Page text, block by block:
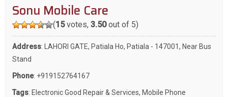
Sonu Mobile Care
(15votes, 3.50out of 5)
Address: LAHORI GATE, Patiala Ho, Patiala - 147001, Near Bus
Stand
Phone: +919152764167
Tags: Electronic Good Repair & Services, Mobile Phone